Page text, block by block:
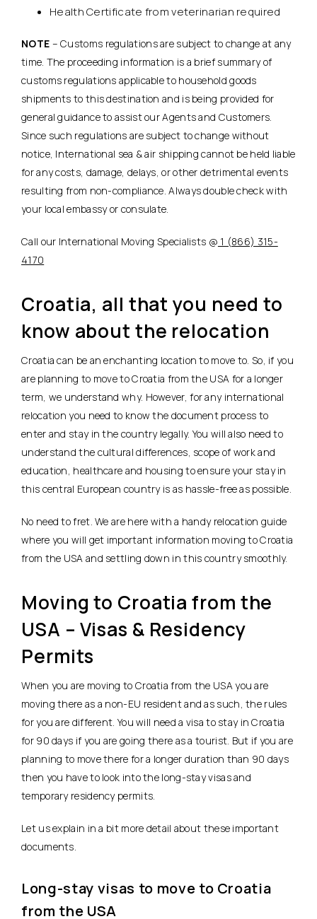
Health Certificate from veterinarian required
NOTE – Customs regulations are subject to change at any
time. The proceeding information is a brief summary of
customs regulations applicable to household goods
shipments to this destination and is being provided for
general guidance to assist our Agents and Customers.
Since such regulations are subject to change without
notice, International sea & air shipping cannot be held liable
for any costs, damage, delays, or other detrimental events
resulting from non-compliance. Always double check with
your local embassy or consulate.
Call our International Moving Specialists @ 1 (866) 315-
4170
Croatia, all that you need to
know about the relocation
Croatia can be an enchanting location to move to. So, if you
are planning to move to Croatia from the USA for a longer
term, we understand why. However, for any international
relocation you need to know the document process to
enter and stay in the country legally. You will also need to
understand the cultural differences, scope of work and
education, healthcare and housing to ensure your stay in
this central European country is as hassle-free as possible.
No need to fret. We are here with a handy relocation guide
where you will get important information moving to Croatia
from the USA and settling down in this country smoothly.
Moving to Croatia from the
USA – Visas & Residency
Permits
When you are moving to Croatia from the USA you are
moving there as a non-EU resident and as such, the rules
for you are different. You will need a visa to stay in Croatia
for 90 days if you are going there as a tourist. But if you are
planning to move there for a longer duration than 90 days
then you have to look into the long-stay visas and
temporary residency permits.
Let us explain in a bit more detail about these important
documents.
Long-stay visas to move to Croatia
from the USA